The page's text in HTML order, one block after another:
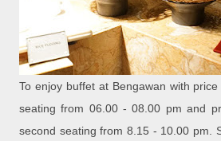
To enjoy buffet at Bengawan with
seating from 06.00 - 08.00 pm and
second seating from 8.15 - 10.00 pm.